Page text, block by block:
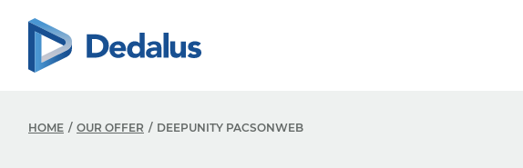
HOME OUR OFFER DEEPUNITY PACSONWEB